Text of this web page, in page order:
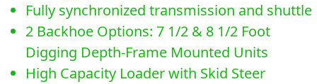
Fully synchronized transmission and shuttle
2 Backhoe Options: 7 1/2 & 8 1/2 Foot
Digging Depth-Frame Mounted Units
High Capacity Loader with Skid Steer